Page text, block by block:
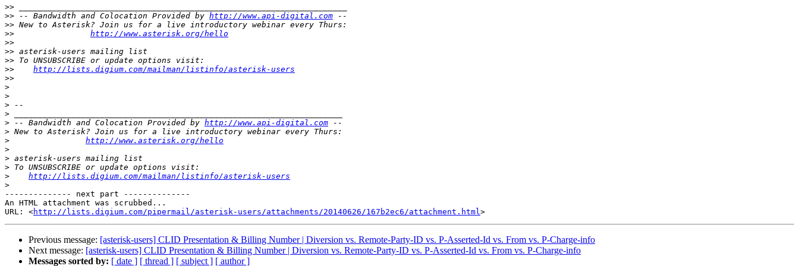
>>
>> -- Bandwidth and Colocation Provided by http://www.api-digital.com
>>
>>
http://www.asterisk.org/hello
>>
>>
>>
>>
http://lists.digium.com/mailman/listinfo/asterisk-users
>>
>
>
>
>
> -- Bandwidth and Colocation Provided by http://www.api-digital.com
>
>
http://www.asterisk.org/hello
>
>
>
>
http://lists.digium.com/mailman/listinfo/asterisk-users
>
-------------- next part --------------
An HTML attachment was scrubbed...
URL: <http://lists.digium.com/pipermail/asterisk-users/attachments/20140626/167b2ec6/attachment.html
Previous message: [asterisk-users] CLID Presentation & Billing Number | Diversion vs. Remote-Party-ID vs. P-Asserted-Id vs. From vs. P-Charge-info
Next message: [asterisk-users] CLID Presentation & Billing Number | Diversion vs. Remote-Party-ID vs. P-Asserted-Id vs. From vs. P-Charge-info
Messages sorted by: [ date ] [ thread ] [ subject ] [ author ]